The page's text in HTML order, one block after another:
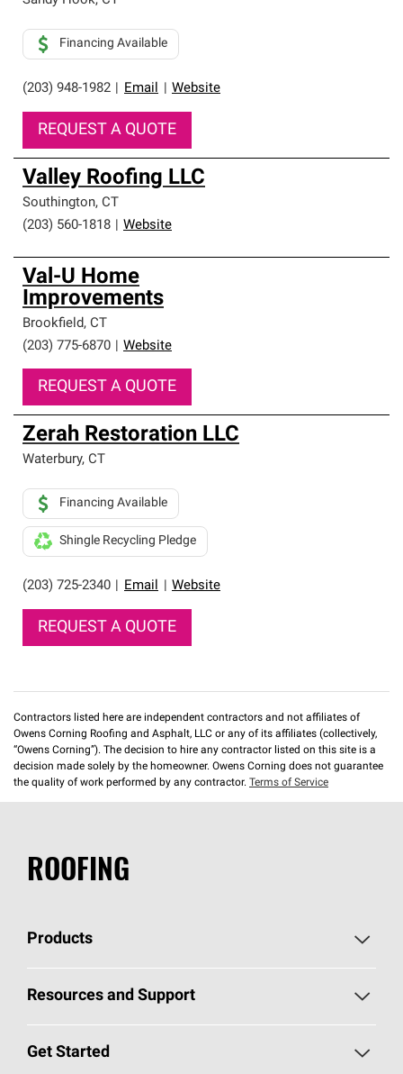
(203) 948-1982 Email Website
Financing Available
REQUEST A QUOTE
Valley Roofing LLC
Southington, CT
(203) 560-1818
Website
Val-U Home
Improvements
Brookfield, CT
(203) 775-6870
Website
REQUEST A QUOTE
Zerah Restoration LLC
Waterbury, CT
(203) 725-2340 Email Website
Financing Available
Shingle Recycling Pledge
REQUEST A QUOTE
Contractors listed here are independent contractors and not affiliates of
Owens Corning Roofing and Asphalt, LLC or any of its affiliates (collectively,
“Owens Corning”). The decision to hire any contractor listed on this site is a
decision made solely by the homeowner. Owens Corning does not guarantee
the quality of work performed by any contractor. Terms of Service
ROOFING
Products
Pick Your Shingles
Resources and Support
Roofing Blog
Get Started